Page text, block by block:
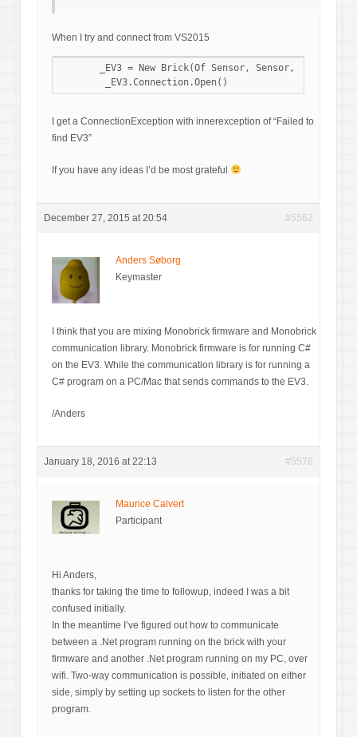
When I try and connect from VS2015
_EV3 = New Brick(Of Sensor, Sensor, Sensor,
I get a ConnectionException with innerexception of “Failed to
find EV3”
If you have any ideas I’d be most grateful
December 27, 2015 at 20:54 #5562
Anders Søborg
Keymaster
I think that you are mixing Monobrick firmware and Monobrick
communication library. Monobrick firmware is for running C#
on the EV3. While the communication library is for running a
C# program on a PC/Mac that sends commands to the EV3.
/Anders
January 18, 2016 at 22:13 #5576
Maurice Calvert
Participant
Hi Anders,
thanks for taking the time to followup, indeed I was a bit
confused initially.
In the meantime I’ve figured out how to communicate
between a .Net program running on the brick with your
firmware and another .Net program running on my PC, over
wifi. Two-way communication is possible, initiated on either
side, simply by setting up sockets to listen for the other
program.